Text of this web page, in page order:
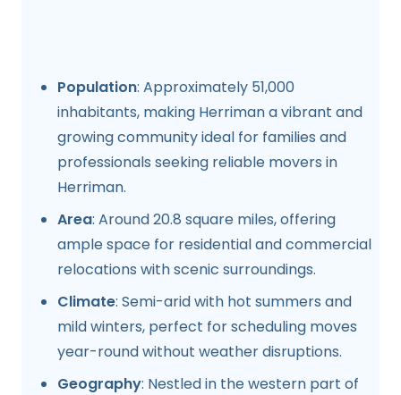
Population: Approximately 51,000
inhabitants, making Herriman a vibrant and
growing community ideal for families and
professionals seeking reliable movers in
Herriman.
Area: Around 20.8 square miles, offering
ample space for residential and commercial
relocations with scenic surroundings.
Climate: Semi-arid with hot summers and
mild winters, perfect for scheduling moves
year-round without weather disruptions.
Geography: Nestled in the western part of